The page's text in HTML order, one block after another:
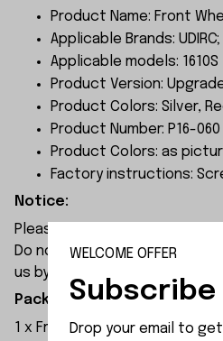
Product Name: Front
Applicable Brands: UDIRC;
Applicable models: 1610S
Product Version:
Product Colors: Silver,
Product Number: P16-060
Product Colors: as
Factory instructions:
Notice:
Please check the size
Do not ask for refund or
us by your wrong choice.
Package Included:
1 x Front Wheel Carries Set
WELCOME OFFER
Subscribe
Drop your email to